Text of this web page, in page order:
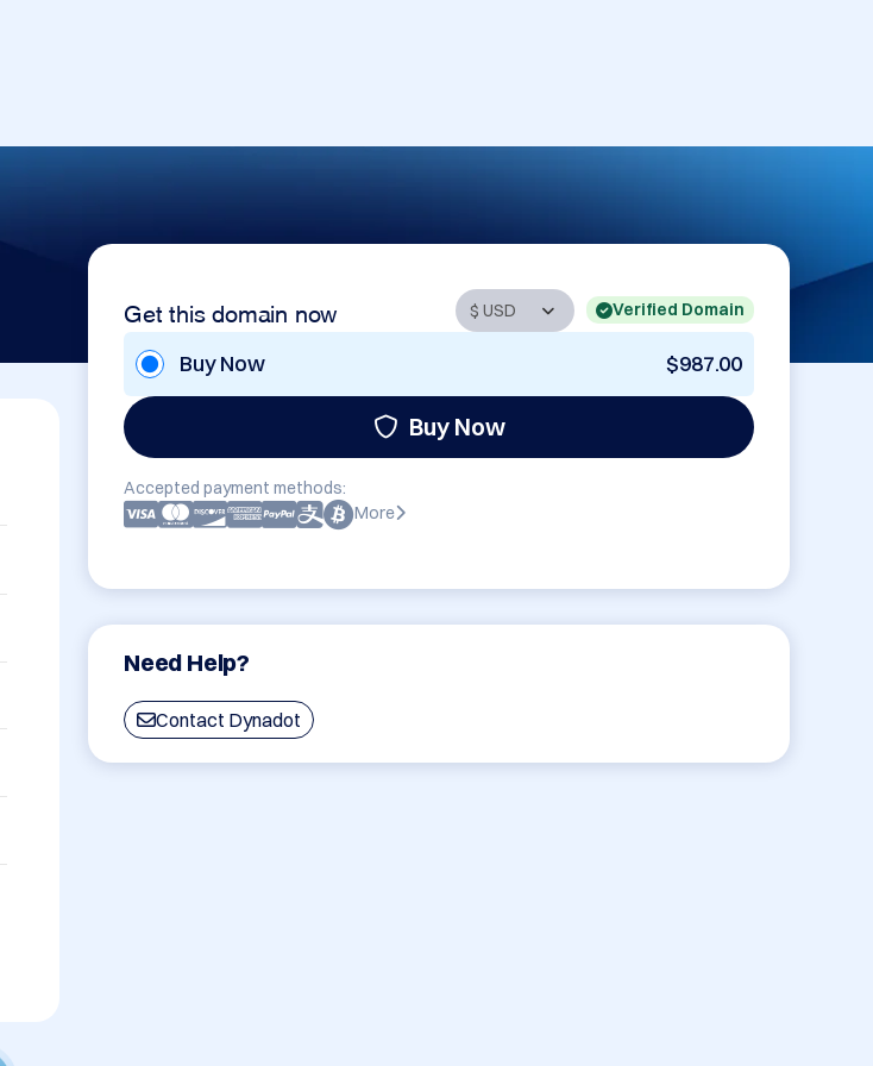
Get this domain now Verified Domain
Buy Now $987.00
Buy Now
Accepted payment methods:
More
Need Help?
Contact Dynadot